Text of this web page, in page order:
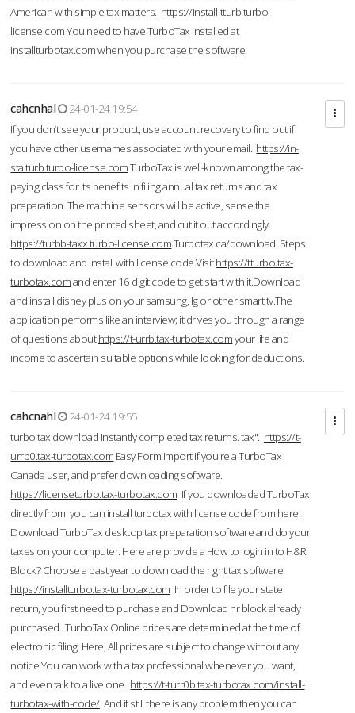
American with simple tax matters. https://install-tturb.turbo-
license.comYou need to have TurboTax installed at
Installturbotax.com when you purchase the software.
cahcnhal
24-01-24 19:54
If you don’t see your product, use account recovery to find out if
you have other usernames associated with your email. https://in-
stalturb.turbo-license.comTurboTax is well-known among the tax-
paying class for its benefits in filing annual tax returns and tax
preparation. The machine sensors will be active, sense the
impression on the printed sheet, and cut it out accordingly.
https://turbb-taxx.turbo-license.comTurbotax.ca/download Steps
to download and install with license code.Visithttps://tturbo.tax-
turbotax.comand enter 16 digit code to get start with it.Download
and install disney plus on your samsung, lg or other smart tv.The
application performs like an interview; it drives you through a range
of questions abouthttps://t-urrb.tax-turbotax.comyour life and
income to ascertain suitable options while looking for deductions.
cahcnahl
24-01-24 19:55
turbo tax download Instantly completed tax returns. tax". https://t-
urrb0.tax-turbotax.com Easy Form Import If you're a TurboTax
Canada user, and prefer downloading software.
https://licenseturbo.tax-turbotax.com If you downloaded TurboTax
directly from you can install turbotax with license code from here:
Download TurboTax desktop tax preparation software and do your
taxes on your computer. Here are provide a How to login in to H&R
Block? Choose a past year to download the right tax software.
https://installturbo.tax-turbotax.com In order to file your state
return, you first need to purchase and Download hr block already
purchased. TurboTax Online prices are determined at the time of
electronic filing. Here, All prices are subject to change without any
notice.You can work with a tax professional whenever you want,
and even talk to a live one. https://t-turr0b.tax-turbotax.com/install-
turbotax-with-code/And if still there is any problem then you can